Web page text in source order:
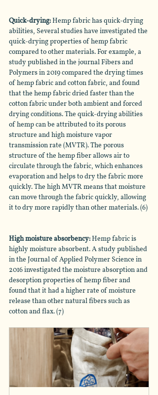
Quick-drying: Hemp fabric has quick-drying
abilities, Several studies have investigated the
quick-drying properties of hemp fabric
compared to other materials. For example, a
study published in the journal Fibers and
Polymers in 2019 compared the drying times
of hemp fabric and cotton fabric, and found
that the hemp fabric dried faster than the
cotton fabric under both ambient and forced
drying conditions. The quick-drying abilities
of hemp can be attributed to its porous
structure and high moisture vapor
transmission rate (MVTR). The porous
structure of the hemp fiber allows air to
circulate through the fabric, which enhances
evaporation and helps to dry the fabric more
quickly. The high MVTR means that moisture
can move through the fabric quickly, allowing
it to dry more rapidly than other materials. (6)
High moisture absorbency: Hemp fabric is
highly moisture absorbent. A study published
in the Journal of Applied Polymer Science in
2016 investigated the moisture absorption and
desorption properties of hemp fiber and
found that it had a higher rate of moisture
release than other natural fibers such as
cotton and flax. (7)